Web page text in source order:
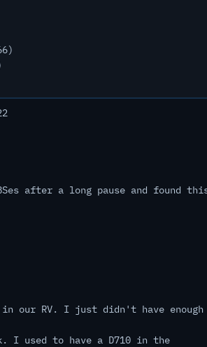
after a long pause and found
our RV. I just didn't have enough
I used to have a D710 in the